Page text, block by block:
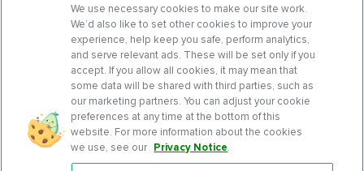
We use necessary cookies to make our site work.
We’d also like to set other cookies to improve your
experience, help keep you safe, perform analytics,
and serve relevant ads. These will be set only if you
accept. If you allow all cookies, it may mean that
some data will be shared with third parties, such as
our marketing partners. You can adjust your cookie
preferences at any time at the bottom of this
website. For more information about the cookies
we use, see our Privacy Notice.